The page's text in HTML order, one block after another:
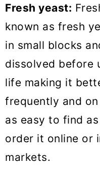
Fresh yeast:
known as fresh
in small blocks
dissolved before
life making it
frequently and on
as easy to find
order it online or
markets.